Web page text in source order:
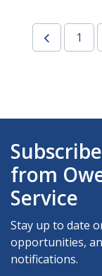
1
from
Service
Stay up to date
opportunities,
notifications.